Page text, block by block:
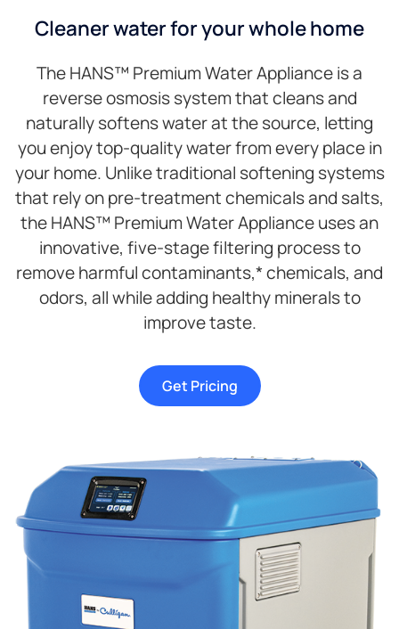
Cleaner water for your whole home
The HANS™ Premium Water Appliance is a
reverse osmosis system that cleans and
naturally softens water at the source, letting
you enjoy top-quality water from every place in
your home. Unlike traditional softening systems
that rely on pre-treatment chemicals and salts,
the HANS™ Premium Water Appliance uses an
innovative, five-stage filtering process to
remove harmful contaminants,* chemicals, and
odors, all while adding healthy minerals to
improve taste.
Get Pricing